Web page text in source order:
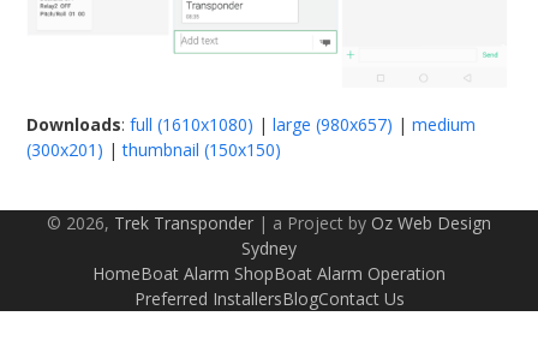
Downloads:full (1610x1080) |large (980x657) |medium
(300x201) |thumbnail (150x150)
© 2026, Trek Transponder | a Project by Oz Web Design
Sydney
HomeBoat Alarm ShopBoat Alarm Operation
Preferred InstallersBlogContact Us